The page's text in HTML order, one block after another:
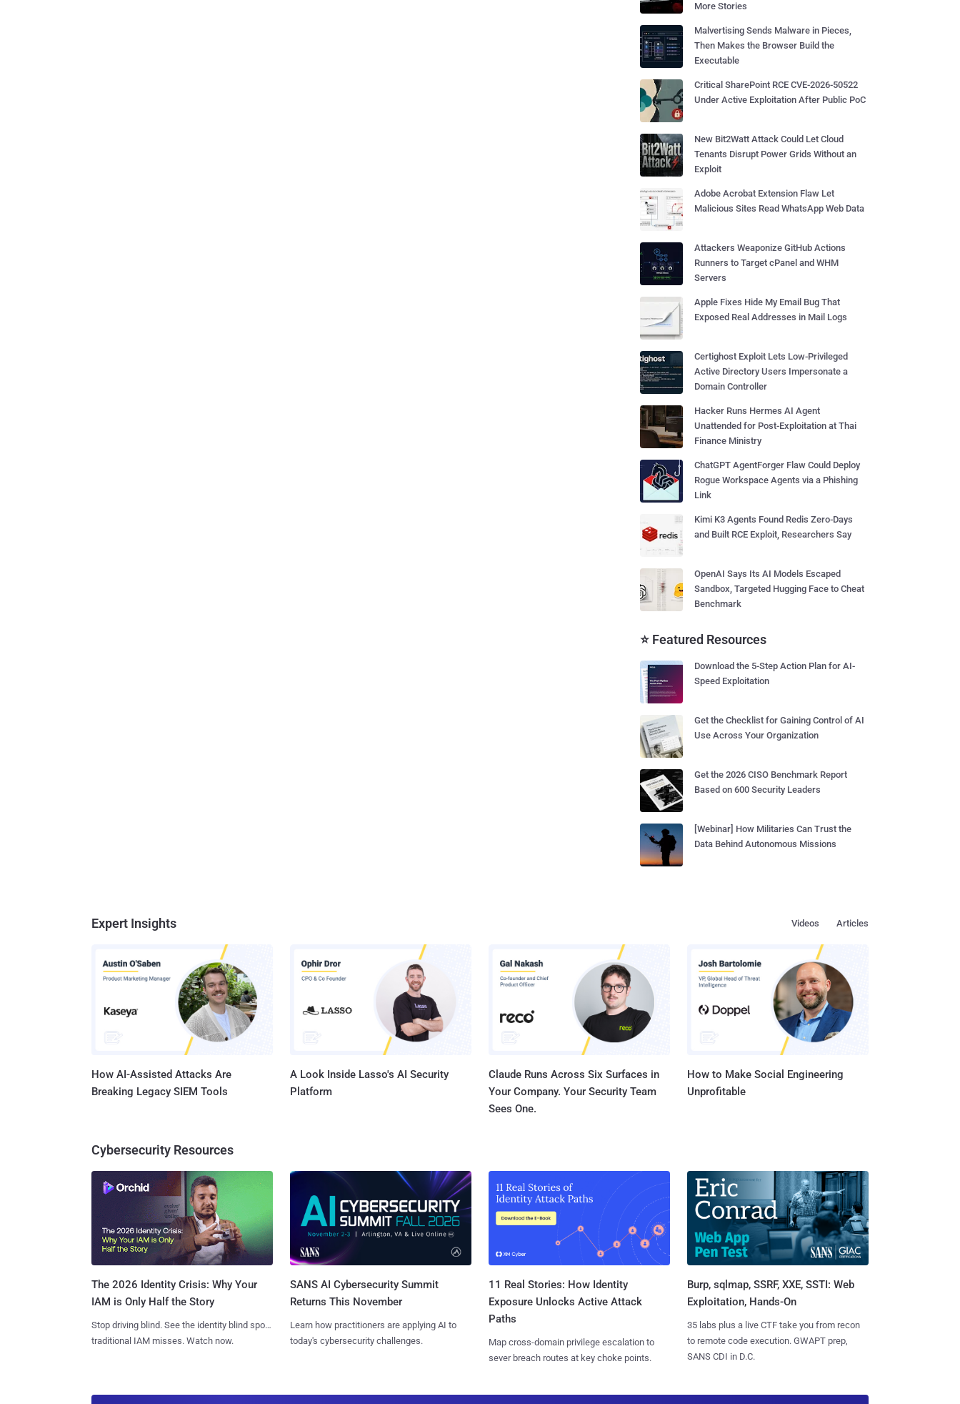
More Stories
Malvertising Sends Malware in Pieces,
Then Makes the Browser Build the
Executable
Critical SharePoint RCE CVE-2026-50522
Under Active Exploitation After Public PoC
New Bit2Watt Attack Could Let Cloud
Tenants Disrupt Power Grids Without an
Exploit
Adobe Acrobat Extension Flaw Let
Malicious Sites Read WhatsApp Web Data
Attackers Weaponize GitHub Actions
Runners to Target cPanel and WHM
Servers
Apple Fixes Hide My Email Bug That
Exposed Real Addresses in Mail Logs
Certighost Exploit Lets Low-Privileged
Active Directory Users Impersonate a
Domain Controller
Hacker Runs Hermes AI Agent
Unattended for Post-Exploitation at Thai
Finance Ministry
ChatGPT AgentForger Flaw Could Deploy
Rogue Workspace Agents via a Phishing
Link
Kimi K3 Agents Found Redis Zero-Days
and Built RCE Exploit, Researchers Say
OpenAI Says Its AI Models Escaped
Sandbox, Targeted Hugging Face to Cheat
Benchmark
⭐ Featured Resources
Download the 5-Step Action Plan for AI-
Speed Exploitation
Get the Checklist for Gaining Control of AI
Use Across Your Organization
Get the 2026 CISO Benchmark Report
Based on 600 Security Leaders
[Webinar] How Militaries Can Trust the
Data Behind Autonomous Missions
Expert Insights Articles
Videos
How AI-Assisted Attacks Are
Breaking Legacy SIEM Tools
A Look Inside Lasso's AI Security
Platform
Claude Runs Across Six Surfaces in
Your Company. Your Security Team
Sees One.
How to Make Social Engineering
Unprofitable
Cybersecurity Resources
The 2026 Identity Crisis: Why Your
IAM is Only Half the Story
Stop driving blind. See the identity blind spots
traditional IAM misses. Watch now.
SANS AI Cybersecurity Summit
Returns This November
Learn how practitioners are applying AI to
today's cybersecurity challenges.
11 Real Stories: How Identity
Exposure Unlocks Active Attack
Paths
Map cross-domain privilege escalation to
sever breach routes at key choke points.
Burp, sqlmap, SSRF, XXE, SSTI: Web
Exploitation, Hands-On
35 labs plus a live CTF take you from recon
to remote code execution. GWAPT prep,
SANS CDI in D.C.